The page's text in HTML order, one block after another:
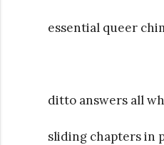
essential queer
ditto answers all
sliding chapters in